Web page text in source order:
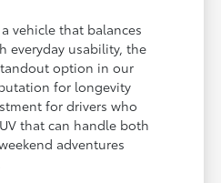
vehicle that balances
everyday usability, the
option in our
for longevity
for drivers who
that can handle both
adventures